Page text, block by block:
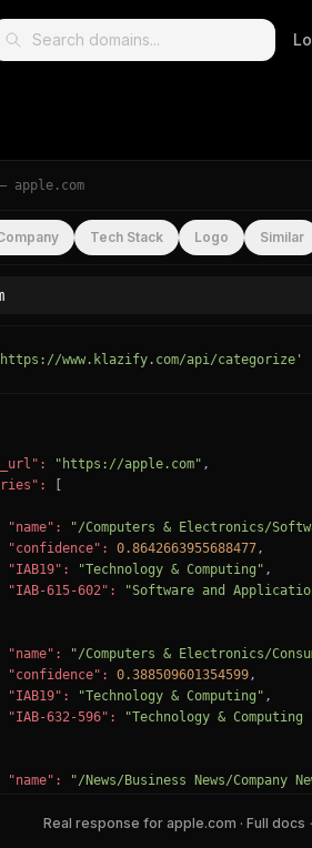
apple.com
Tech Stack Logo Similar
www.klazify.com/api/categorize'
"https://apple.com" ,
"name":
"/Computers & Electronics/
"confidence":
0.8642663955688477,
"IAB19":
"Technology & Computing" ,
"IAB-615-602":
"Software and
"name":
"/Computers & Electronics/
"confidence":
0.388509601354599,
"IAB19":
"Technology & Computing" ,
"IAB-632-596":
"Technology &
"name":
"/News/Business News/Company
"IAB12": "News",
Real response for apple.com · Full docs